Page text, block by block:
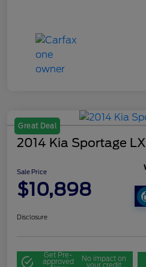
Great Deal
2014 Kia Sportage LX
Sale Price
$10,898
Disclosure
Get Pre-
approved No impact on
your credit